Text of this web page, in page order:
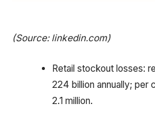
(Source: linkedin.com)
Retail stockout losses:
224 billion annually; per
2.1 million.